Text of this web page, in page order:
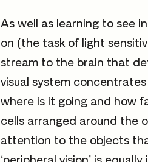
As well as learning to see
on (the task of light
stream to the brain that
visual system
where is it going and how
cells arranged around the
attention to the objects